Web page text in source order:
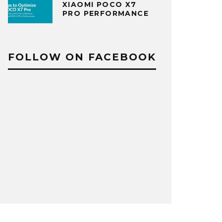
XIAOMI POCO X7
PRO PERFORMANCE
FOLLOW ON FACEBOOK